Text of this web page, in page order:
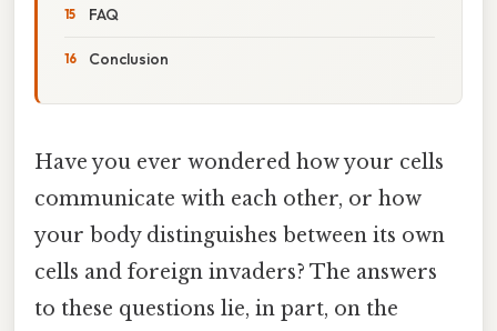
FAQ
Conclusion
Have you ever wondered how your cells
communicate with each other, or how
your body distinguishes between its own
cells and foreign invaders? The answers
to these questions lie, in part, on the